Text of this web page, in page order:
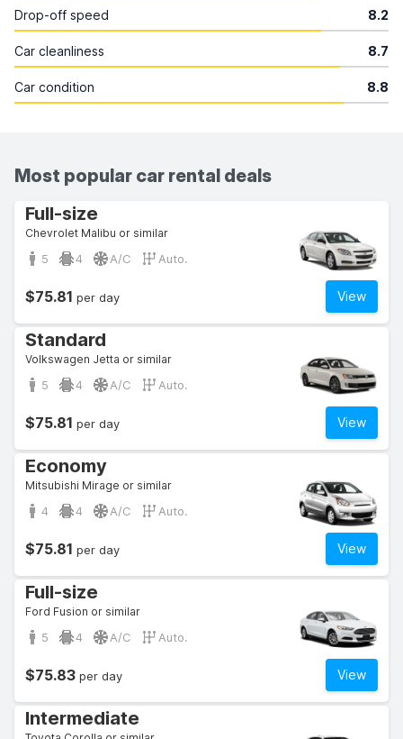
Drop-off speed 8.2
Car cleanliness 8.7
Car condition 8.8
Most popular car rental deals
Full-size
Chevrolet Malibu or similar
5 4 A/C Auto.
View
$75.81 per day
Standard
Volkswagen Jetta or similar
5 4 A/C Auto.
View
$75.81 per day
Economy
Mitsubishi Mirage or similar
4 4 A/C Auto.
View
$75.81 per day
Full-size
Ford Fusion or similar
5 4 A/C Auto.
View
$75.83 per day
Intermediate